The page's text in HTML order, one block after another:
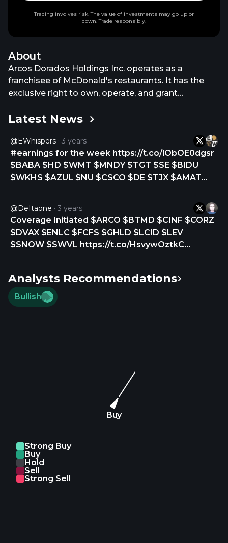
Latest News
@eWhispers 3 years
#earnings for the week https://t.co/lObOE0dgsr
$BABA $HD $WMT $MNDY $TGT $SE $BIDU
$WKHS $AZUL $NU $CSCO $DE $TJX $AMAT
$NOVN $AMPS $GBNH $PSFE $ZEV $FL $SQM
$LSPD $WIX $STNE $DT $GRAB $TME $SNPS
$MMYT… https://t.co/Zd36bMTZOj
@DeItaone 3 years
Coverage Initiated $ARCO $BTMD $CINF $CORZ
$DVAX $ENLC $FCFS $GHLD $LCID $LEV
$SNOW $SWVL https://t.co/HsvywOztkC
Analysts Recommendations
Bullish
Buy
Strong Buy
Buy
Hold
Sell
Strong Sell
About
Arcos Dorados Holdings Inc. operates as a
franchisee of McDonald's restaurants. It has the
exclusive right to own, operate, and grant
countries and territories in Latin America and the
Colombia, Costa Rica, Curacao, Ecuador, French
Guiana, Guadeloupe, Martinique, Mexico, Panama,
Peru, Puerto Rico, Trinidad and Tobago, Uruguay,
the U.S. Virgin Islands of St. Croix and St. Thomas,
founded in 2007 and is based in Montevideo,
Uruguay.
Trading involves risk. The value of investments may go up or
down. Trade responsibly.